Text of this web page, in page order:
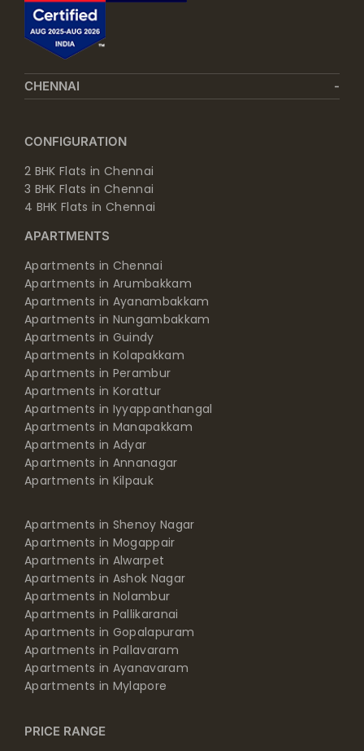
CHENNAI
CONFIGURATION
2 BHK Flats in Chennai
3 BHK Flats in Chennai
4 BHK Flats in Chennai
APARTMENTS
Apartments in Chennai
Apartments in Arumbakkam
Apartments in Ayanambakkam
Apartments in Nungambakkam
Apartments in Guindy
Apartments in Kolapakkam
Apartments in Perambur
Apartments in Korattur
Apartments in Iyyappanthangal
Apartments in Manapakkam
Apartments in Adyar
Apartments in Annanagar
Apartments in Kilpauk
Apartments in Shenoy Nagar
Apartments in Mogappair
Apartments in Alwarpet
Apartments in Ashok Nagar
Apartments in Nolambur
Apartments in Pallikaranai
Apartments in Gopalapuram
Apartments in Pallavaram
Apartments in Ayanavaram
Apartments in Mylapore
PRICE RANGE